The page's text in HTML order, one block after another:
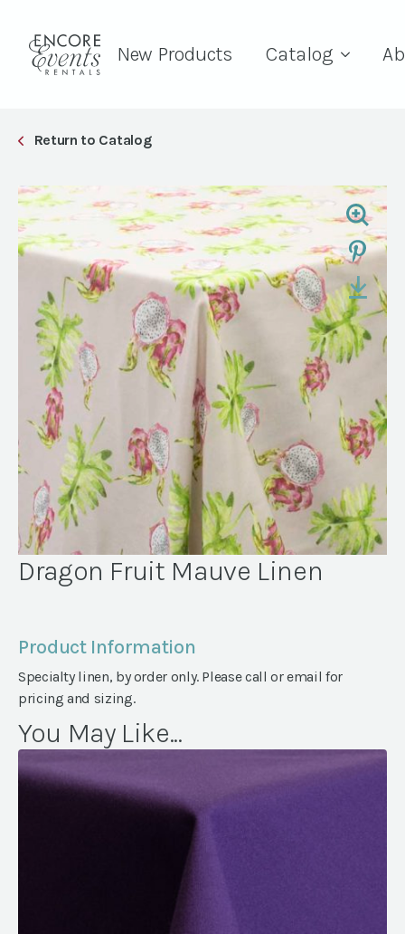
New Products Catalog
Return to Catalog
Dragon Fruit Mauve Linen
Product Information
Specialty linen, by order only. Please call or email for
pricing and sizing.
You May Like...